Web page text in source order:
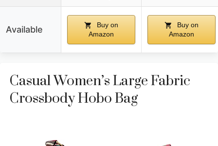
Available
Buy on
Amazon
Buy on
Amazon
Casual Women’s Large Fabric
Crossbody Hobo Bag